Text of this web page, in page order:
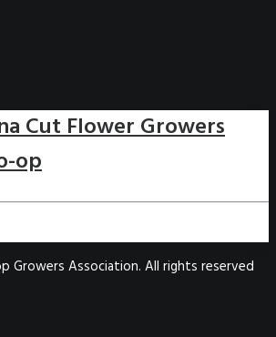
Cut Flower Growers
op
Growers Association. All rights reserved